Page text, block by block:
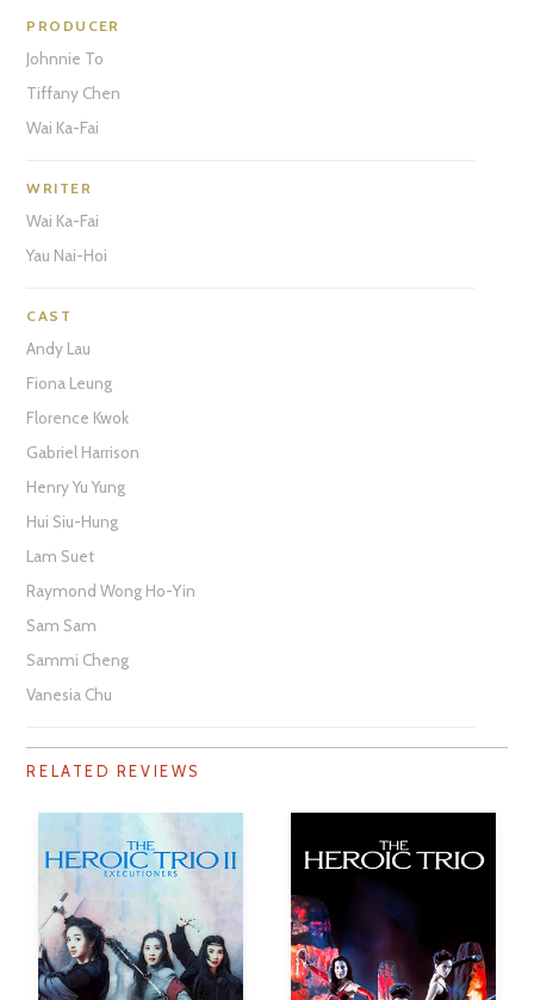
PRODUCER
Johnnie To
Tiffany Chen
Wai Ka-Fai
WRITER
Wai Ka-Fai
Yau Nai-Hoi
CAST
Andy Lau
Fiona Leung
Florence Kwok
Gabriel Harrison
Henry Yu Yung
Hui Siu-Hung
Lam Suet
Raymond Wong Ho-Yin
Sam Sam
Sammi Cheng
Vanesia Chu
RELATED REVIEWS